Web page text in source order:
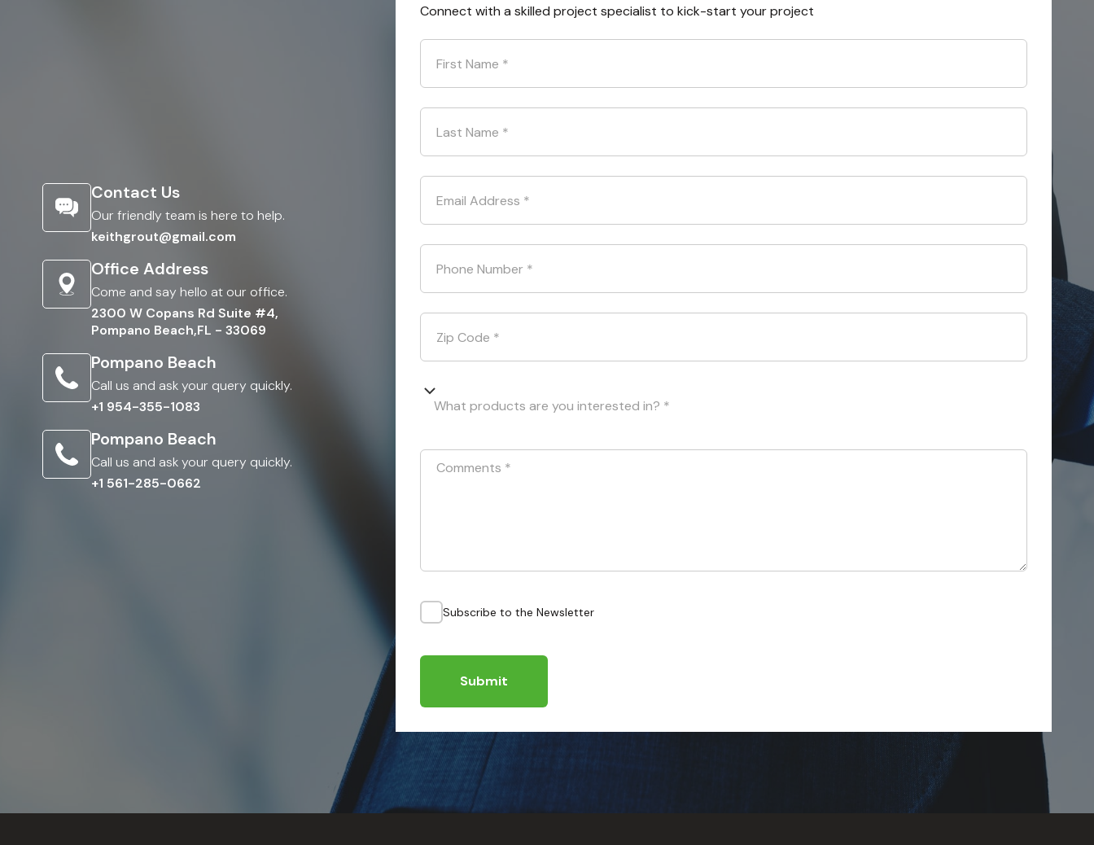
Contact Us
Our friendly team is here to help.
keithgrout@gmail.com
Office Address
Come and say hello at our office.
2300 W Copans Rd Suite #4,
Pompano Beach,FL - 33069
Pompano Beach
Call us and ask your query quickly.
+1 954-355-1083
Pompano Beach
Call us and ask your query quickly.
+1 561-285-0662
Connect with a skilled project specialist to kick-start your project
First Name *
Last Name *
Email Address *
Phone Number *
Zip Code *
What products are you interested in? *
Comments *
Subscribe to the Newsletter
Submit